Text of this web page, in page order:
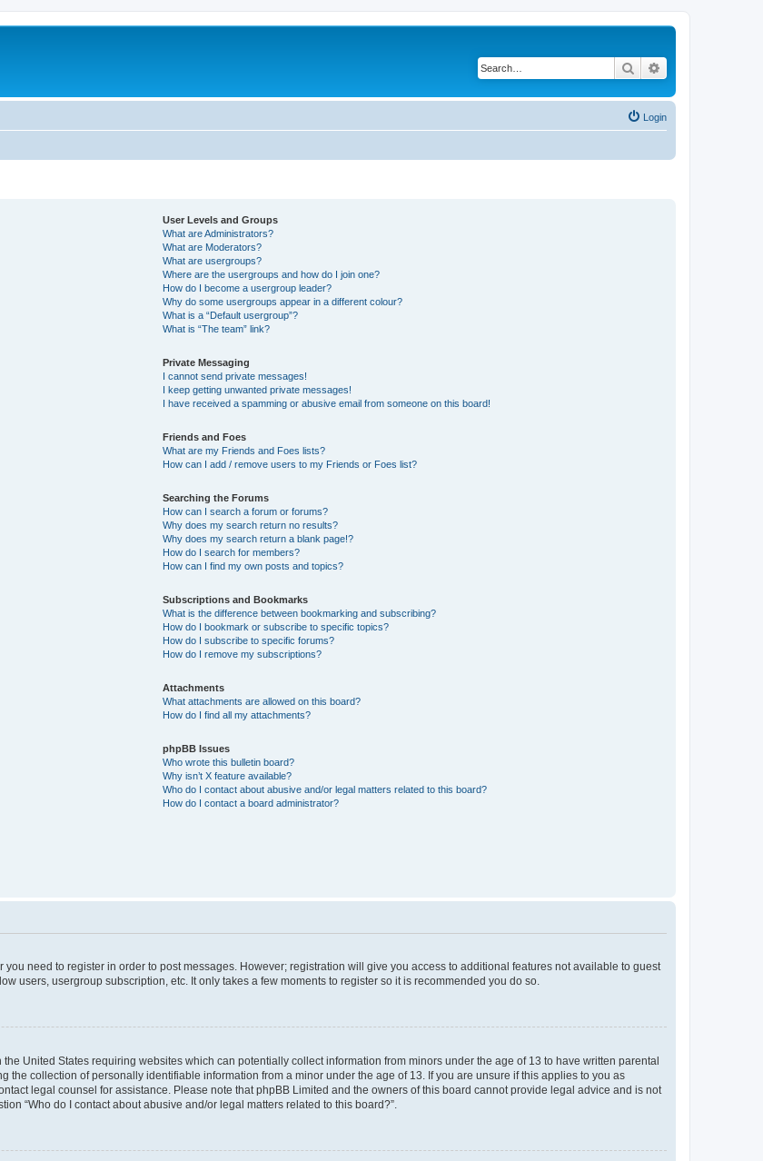
Search
Login
User Levels and Groups
What are Administrators?
What are Moderators?
What are usergroups?
Where are the usergroups and how do I join one?
How do I become a usergroup leader?
Why do some usergroups appear in a different colour?
What is a “Default usergroup”?
What is “The team” link?
Private Messaging
I cannot send private messages!
I keep getting unwanted private messages!
I have received a spamming or abusive email from someone on this board!
Friends and Foes
What are my Friends and Foes lists?
How can I add / remove users to my Friends or Foes list?
Searching the Forums
How can I search a forum or forums?
Why does my search return no results?
Why does my search return a blank page!?
How do I search for members?
How can I find my own posts and topics?
Subscriptions and Bookmarks
What is the difference between bookmarking and subscribing?
How do I bookmark or subscribe to specific topics?
How do I subscribe to specific forums?
How do I remove my subscriptions?
Attachments
What attachments are allowed on this board?
How do I find all my attachments?
phpBB Issues
Who wrote this bulletin board?
Why isn’t X feature available?
Who do I contact about abusive and/or legal matters related to this board?
How do I contact a board administrator?
need to register in order to post messages. However; registration will give you access to additional features not available to guest
users, usergroup subscription, etc. It only takes a few moments to register so it is recommended you do so.
United States requiring websites which can potentially collect information from minors under the age of 13 to have written parental
collection of personally identifiable information from a minor under the age of 13. If you are unsure if this applies to you as
legal counsel for assistance. Please note that phpBB Limited and the owners of this board cannot provide legal advice and is not
“Who do I contact about abusive and/or legal matters related to this board?”.